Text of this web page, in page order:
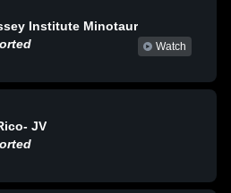
Institute Minotaur
Watch
JV